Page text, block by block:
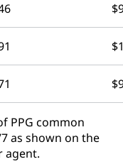
PPG common
as shown on the
agent.